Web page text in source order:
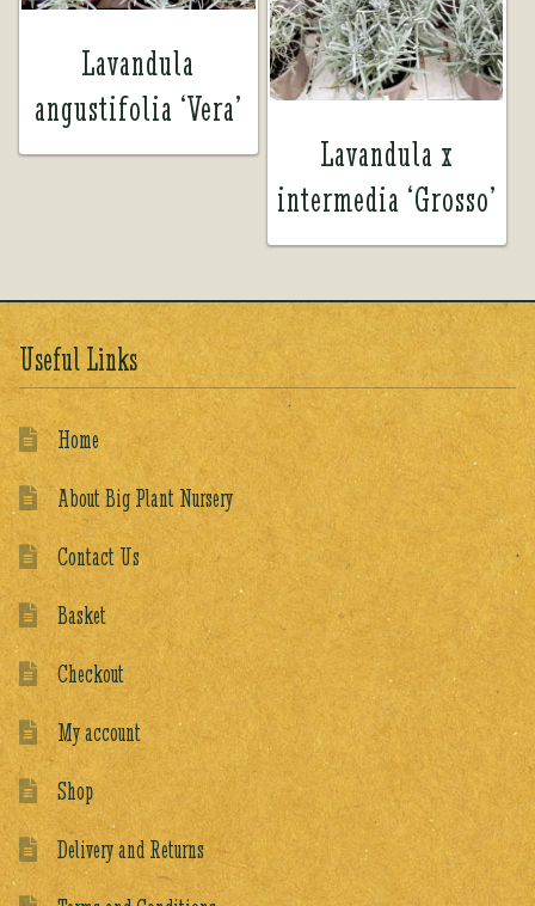
Lavandula
angustifolia ‘Vera’
Lavandula x
intermedia ‘Grosso’
Useful Links
Home
About Big Plant Nursery
Contact Us
Basket
Checkout
My account
Shop
Delivery and Returns